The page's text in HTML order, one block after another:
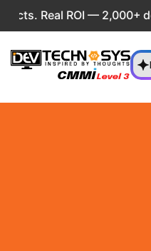
Real ROI — 2,000+